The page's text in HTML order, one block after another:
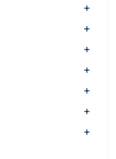
+
+
+
+
+
+
+